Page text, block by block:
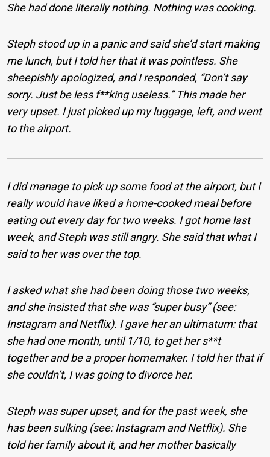
She had done literally nothing. Nothing was cooking.
Steph stood up in a panic and said she’d start making
me lunch, but I told her that it was pointless. She
sheepishly apologized, and I responded, “Don’t say
sorry. Just be less f**king useless.” This made her
very upset. I just picked up my luggage, left, and went
to the airport.
I did manage to pick up some food at the airport, but I
really would have liked a home-cooked meal before
eating out every day for two weeks. I got home last
week, and Steph was still angry. She said that what I
said to her was over the top.
I asked what she had been doing those two weeks,
and she insisted that she was “super busy” (see:
Instagram and Netflix). I gave her an ultimatum: that
she had one month, until 1/10, to get her s**t
together and be a proper homemaker. I told her that if
she couldn’t, I was going to divorce her.
Steph was super upset, and for the past week, she
has been sulking (see: Instagram and Netflix). She
told her family about it, and her mother basically